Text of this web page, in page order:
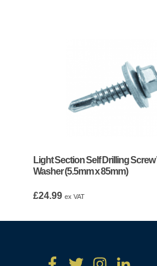
Light Section Self Drilling Screw
Washer (5.5mm x 85mm)
£24.99 ex VAT